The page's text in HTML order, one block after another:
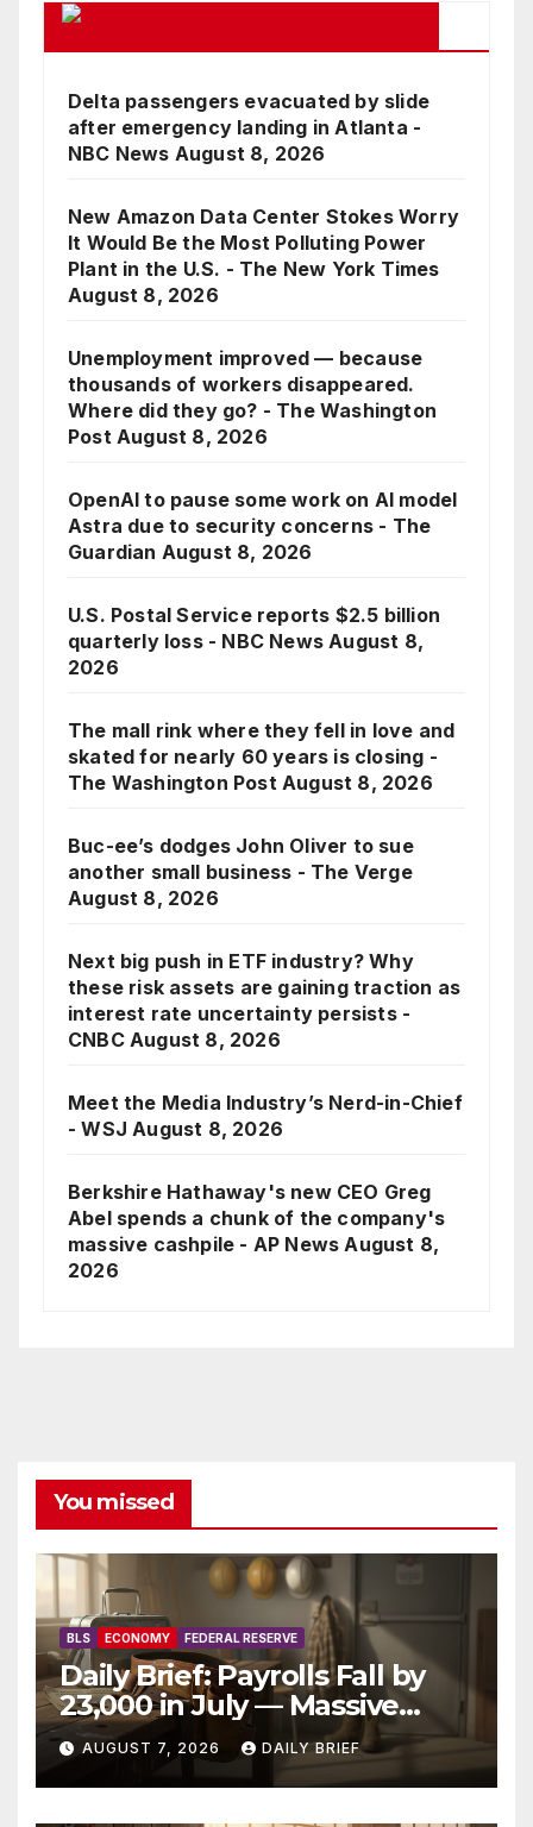
Delta passengers evacuated by slide
after emergency landing in Atlanta -
NBC News August 8, 2026
New Amazon Data Center Stokes Worry
It Would Be the Most Polluting Power
Plant in the U.S. - The New York Times
August 8, 2026
Unemployment improved — because
thousands of workers disappeared.
Where did they go? - The Washington
Post August 8, 2026
OpenAI to pause some work on AI model
Astra due to security concerns - The
Guardian August 8, 2026
U.S. Postal Service reports $2.5 billion
quarterly loss - NBC News August 8,
2026
The mall rink where they fell in love and
skated for nearly 60 years is closing -
The Washington Post August 8, 2026
Buc-ee’s dodges John Oliver to sue
another small business - The Verge
August 8, 2026
Next big push in ETF industry? Why
these risk assets are gaining traction as
interest rate uncertainty persists -
CNBC August 8, 2026
Meet the Media Industry’s Nerd-in-Chief
- WSJ August 8, 2026
Berkshire Hathaway's new CEO Greg
Abel spends a chunk of the company's
massive cashpile - AP News August 8,
2026
You missed
BLS ECONOMY FEDERAL RESERVE
Daily Brief: Payrolls Fall by
23,000 in July — Massive
Consensus Miss as Revisions
Erase 103K From Spring
AUGUST 7, 2026 DAILY BRIEF